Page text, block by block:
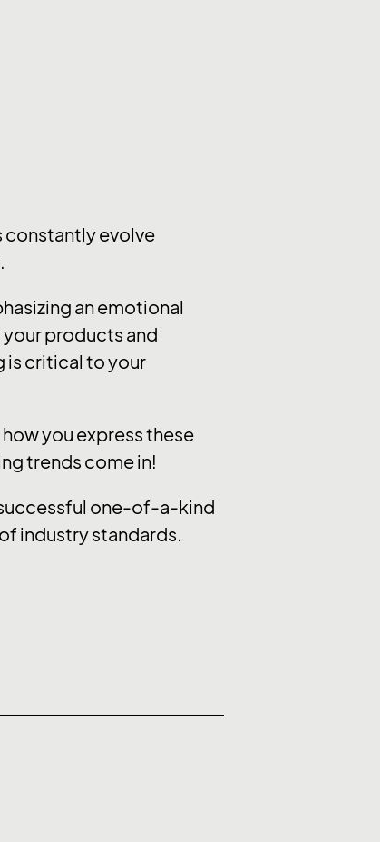
constantly evolve
an emotional
products and
is critical to your
you express these
trends come in!
one-of-a-kind
industry standards.